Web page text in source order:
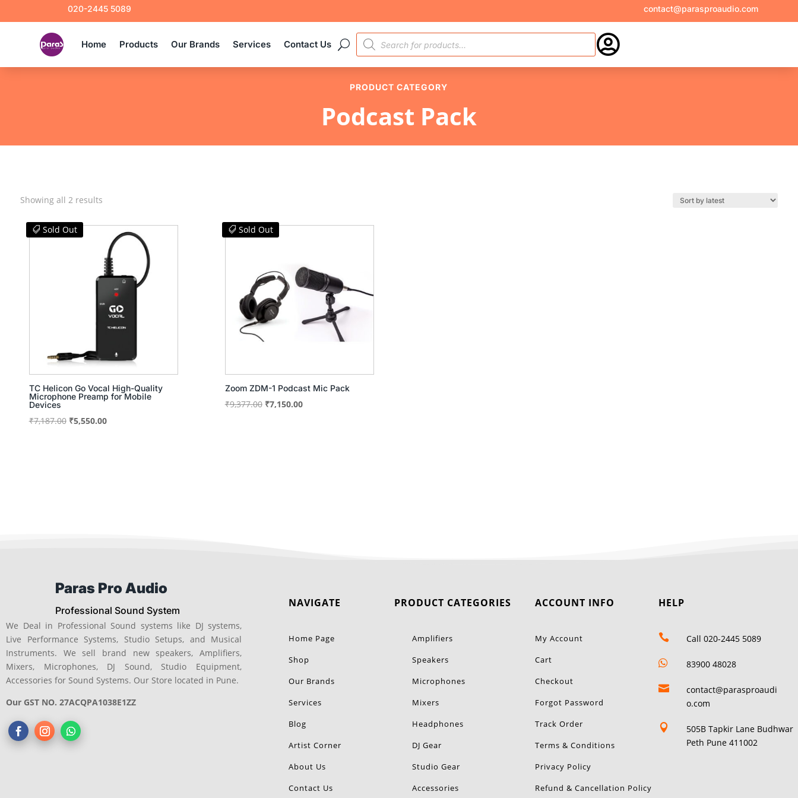
020-2445 5089 contact@parasproaudio.com
Home Products Our Brands Services Contact Us
PRODUCTS
SEARCH 
PRODUCT CATEGORY
Podcast Pack
Showing all 2 resultsSorted
latest
Sold Out
TC Helicon Go Vocal High-Quality
Microphone Preamp for Mobile
Devices
₹7,187.00 Original
₹5,550.00Current
Sold Out
Zoom ZDM-1 Podcast Mic Pack
₹9,377.00 Original
₹7,150.00Current
Paras Pro Audio
Professional Sound System
We Deal in Professional Sound systems like DJ systems,
Live Performance Systems, Studio Setups, and Musical
Instruments. We sell brand new speakers, Amplifiers,
Mixers, Microphones, DJ Sound, Studio Equipment,
Accessories for Sound Systems. Our Store located in Pune.
Our GST NO. 27ACQPA1038E1ZZ
NAVIGATE
Home Page
Shop
Our Brands
Services
Blog
Artist Corner
About Us
Contact Us
PRODUCT CATEGORIES
Amplifiers
Speakers
Microphones
Mixers
Headphones
DJ Gear
Studio Gear
Accessories
ACCOUNT INFO
My Account
Cart
Checkout
Forgot Password
Track Order
Terms & Conditions
Privacy Policy
Refund & Cancellation Policy
HELP
 Call 020-2445 5089
 83900 48028

contact@parasproaudi
o.com

505B Tapkir Lane Budhwar
Peth Pune 411002